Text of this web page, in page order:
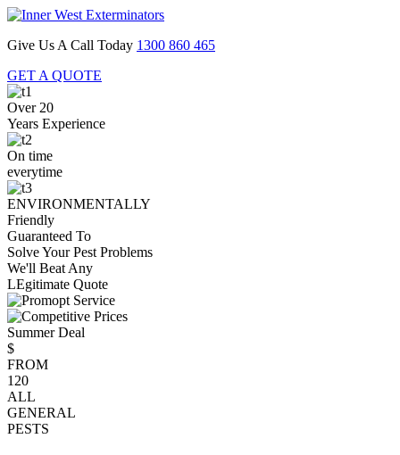
Give Us A Call Today 1300 860 465
GET A QUOTE
Over 20
Years Experience
On time
everytime
ENVIRONMENTALLY
Friendly
Guaranteed To
Solve Your Pest Problems
We'll Beat Any
LEgitimate Quote
Summer Deal
$
FROM
120
ALL
GENERAL
PESTS